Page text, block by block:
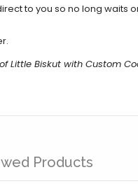
to you so no long waits
Biskut with Custom
Products